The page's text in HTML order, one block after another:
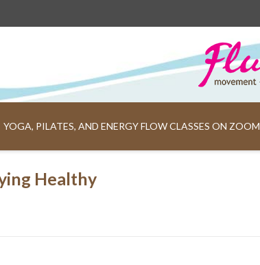
YOGA, PILATES, AND ENERGY FLOW CLASSES ON ZOOM
Healthy